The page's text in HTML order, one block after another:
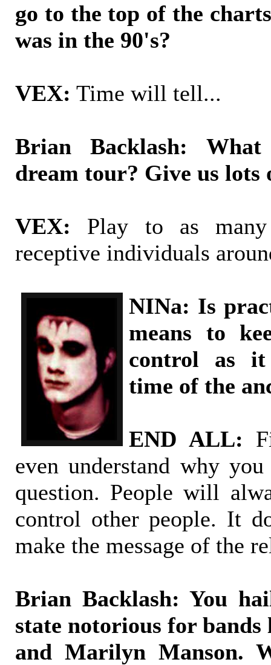
go to the top of the
was in the 90's?
VEX: Time will tell...
Brian Backlash:
dream tour? Give us lots
VEX: Play to as many
receptive individuals
NINa: Is
means to
control as
time of the
END ALL:
even understand why
question. People will
control other people. It
make the message of the
Brian Backlash: You
state notorious for
and Marilyn Manson.